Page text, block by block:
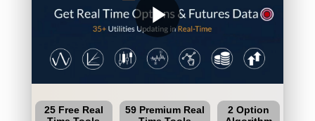
play_arrow
25 Free Real
59 Premium Real
2 Option